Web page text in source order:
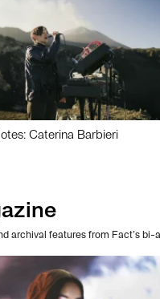
Caterina Barbieri
archival features from Fact’s bi-